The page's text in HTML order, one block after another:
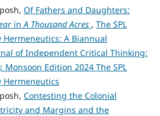
Of Fathers and Daughters:
in A Thousand Acres , The SPL
Hermeneutics: A Biannual
of Independent Critical Thinking:
Monsoon Edition 2024 The SPL
Hermeneutics
Contesting the Colonial
and Margins and the